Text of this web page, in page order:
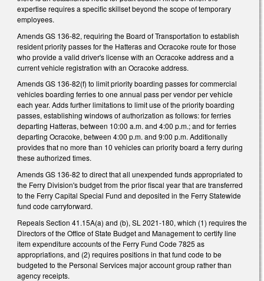
expertise requires a specific skillset beyond the scope of temporary
employees.
Amends GS 136-82, requiring the Board of Transportation to establish
resident priority passes for the Hatteras and Ocracoke route for those
who provide a valid driver's license with an Ocracoke address and a
current vehicle registration with an Ocracoke address.
Amends GS 136-82(f) to limit priority boarding passes for commercial
vehicles boarding ferries to one annual pass per vendor per vehicle
each year. Adds further limitations to limit use of the priority boarding
passes, establishing windows of authorization as follows: for ferries
departing Hatteras, between 10:00 a.m. and 4:00 p.m.; and for ferries
departing Ocracoke, between 4:00 p.m. and 9:00 p.m. Additionally
provides that no more than 10 vehicles can priority board a ferry during
these authorized times.
Amends GS 136-82 to direct that all unexpended funds appropriated to
the Ferry Division's budget from the prior fiscal year that are transferred
to the Ferry Capital Special Fund and deposited in the Ferry Statewide
fund code carryforward.
Repeals Section 41.15A(a) and (b), SL 2021-180, which (1) requires the
Directors of the Office of State Budget and Management to certify line
item expenditure accounts of the Ferry Fund Code 7825 as
appropriations, and (2) requires positions in that fund code to be
budgeted to the Personal Services major account group rather than
agency receipts.